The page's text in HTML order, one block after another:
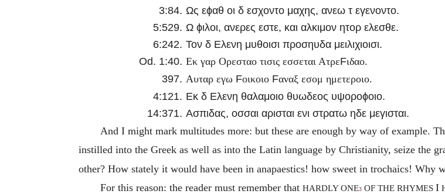
3:84. Ως εϕαθ οι δ εσχοντο μαχης, ανεω τ εγενοντο.
5:529. Ω ϕιλοι, ανερες εστε, και αλκιμον ητορ ελεσθε.
6:242. Τον δ Ελενη μυθοισι προσηυδα μειλιχιοισι.
Od. 1:40. Εκ γαρ Ορεσταο τισις εσσεται ΑτρεFιδαο.
397. Αυταρ εγωFοικοιο Fαναξ εσομ ημετεροιο.
4:121. Εκ δ Ελενη θαλαμοιο θυωδεος υψοροϕοιο.
14:371. Ασπιδας, οσσαι αρισται ενι στρατω ηδε μεγισται.
And I might mark multitudes more: but these are enough by way of example.
instilled into the Greek as well as into the Latin language by Christianity, seize the
other? How stately it would have been in anapaestics! how sweet in trochaics! Why
For this reason: the reader must remember that HARDLY ONE3OF THE RHYMES I